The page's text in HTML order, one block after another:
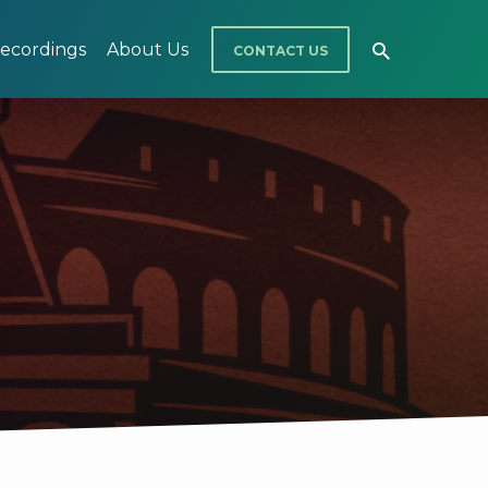
About Us CONTACT US